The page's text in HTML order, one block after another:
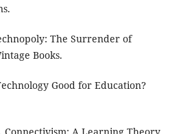
The Surrender of
Books.
Good for Education?